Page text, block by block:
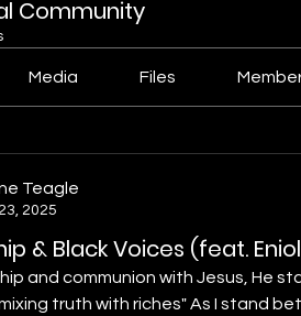
Community
Media Files
Teagle
2025
& Black Voices (feat.
and communion with Jesus, He
truth with riches" As I stand